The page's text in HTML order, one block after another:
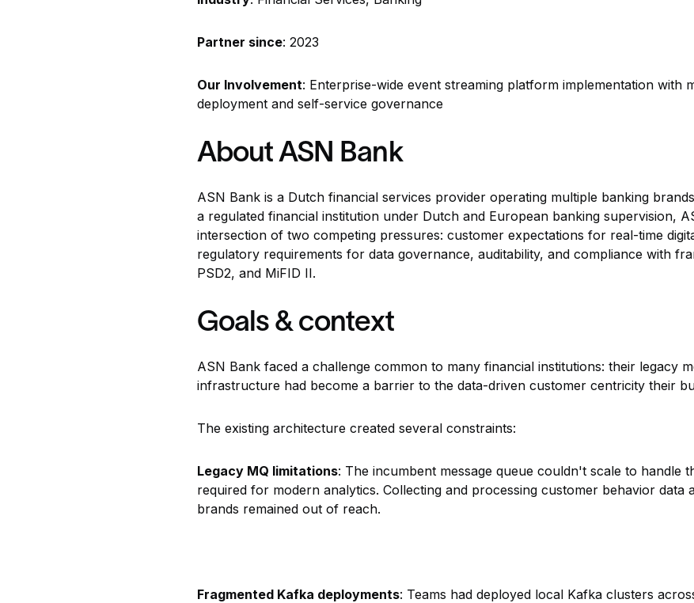
Partner since: 2023
Our Involvement: Enterprise-wide event streaming platform implementation with
deployment and self-service governance
About ASN Bank
ASN Bank is a Dutch financial services provider operating multiple banking
a regulated financial institution under Dutch and European banking supervision,
intersection of two competing pressures: customer expectations for real-time
regulatory requirements for data governance, auditability, and compliance with
PSD2, and MiFID II.
Goals & context
ASN Bank faced a challenge common to many financial institutions: their legacy
infrastructure had become a barrier to the data-driven customer centricity their
The existing architecture created several constraints:
Legacy MQ limitations: The incumbent message queue couldn't scale to handle
required for modern analytics. Collecting and processing customer behavior
brands remained out of reach.
Fragmented Kafka deployments: Teams had deployed local Kafka clusters